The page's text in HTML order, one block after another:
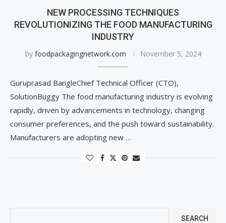
NEW PROCESSING TECHNIQUES
REVOLUTIONIZING THE FOOD MANUFACTURING
INDUSTRY
by foodpackagingnetwork.com November 5, 2024
Guruprasad BangleChief Technical Officer (CTO),
SolutionBuggy The food manufacturing industry is evolving
rapidly, driven by advancements in technology, changing
consumer preferences, and the push toward sustainability.
Manufacturers are adopting new …
SEARCH